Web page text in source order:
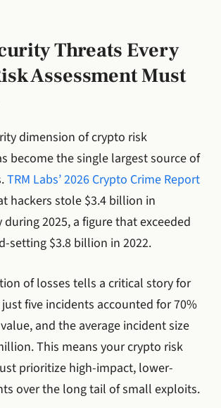
Threats Every
Assessment Must
dimension of crypto risk
become the single largest source of
TRM Labs’ 2026 Crypto Crime Report
hackers stole $3.4 billion in
2025, a figure that exceeded
setting $3.8 billion in 2022.
of losses tells a critical story for
just five incidents accounted for 70%
and the average incident size
This means your crypto risk
prioritize high-impact, lower-
over the long tail of small exploits.